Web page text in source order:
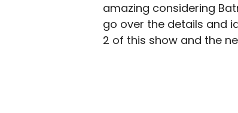
amazing considering
go over the details and
2 of this show and the